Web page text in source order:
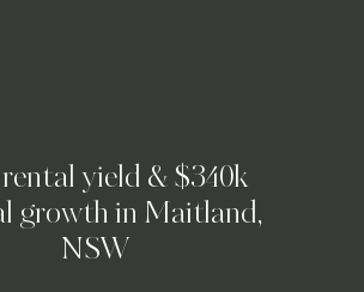
rental yield & $340k
growth in Maitland,
NSW